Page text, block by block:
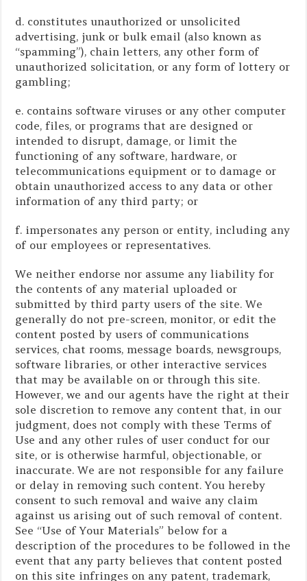
d. constitutes unauthorized or unsolicited
advertising, junk or bulk email (also known as
“spamming”), chain letters, any other form of
unauthorized solicitation, or any form of lottery or
gambling;
e. contains software viruses or any other computer
code, files, or programs that are designed or
intended to disrupt, damage, or limit the
functioning of any software, hardware, or
telecommunications equipment or to damage or
obtain unauthorized access to any data or other
information of any third party; or
f. impersonates any person or entity, including any
of our employees or representatives.
We neither endorse nor assume any liability for
the contents of any material uploaded or
submitted by third party users of the site. We
generally do not pre-screen, monitor, or edit the
content posted by users of communications
services, chat rooms, message boards, newsgroups,
software libraries, or other interactive services
that may be available on or through this site.
However, we and our agents have the right at their
sole discretion to remove any content that, in our
judgment, does not comply with these Terms of
Use and any other rules of user conduct for our
site, or is otherwise harmful, objectionable, or
inaccurate. We are not responsible for any failure
or delay in removing such content. You hereby
consent to such removal and waive any claim
against us arising out of such removal of content.
See “Use of Your Materials” below for a
description of the procedures to be followed in the
event that any party believes that content posted
on this site infringes on any patent, trademark,